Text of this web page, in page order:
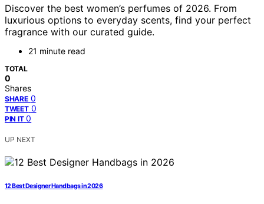
Discover the best women’s perfumes of 2026. From
luxurious options to everyday scents, find your perfect
fragrance with our curated guide.
21 minute read
TOTAL
0
Shares
SHARE 0
TWEET 0
PIN IT 0
UP NEXT
12 Best Designer Handbags in 2026